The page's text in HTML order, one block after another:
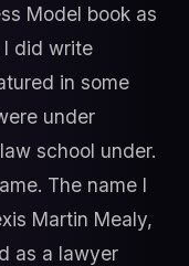
Model book as
I did write
in some
under
school under.
The name I
Martin Mealy,
as a lawyer